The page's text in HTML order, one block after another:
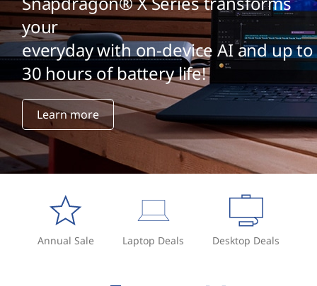
your
everyday with on-device AI and up to
30 hours of battery life!
Learn more
Annual Sale Laptop Deals Desktop Deals